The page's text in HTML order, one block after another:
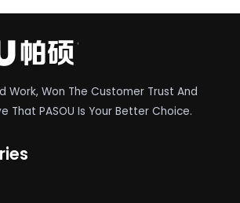
Work, Won The Customer Trust And
That PASOU Is Your Better Choice.